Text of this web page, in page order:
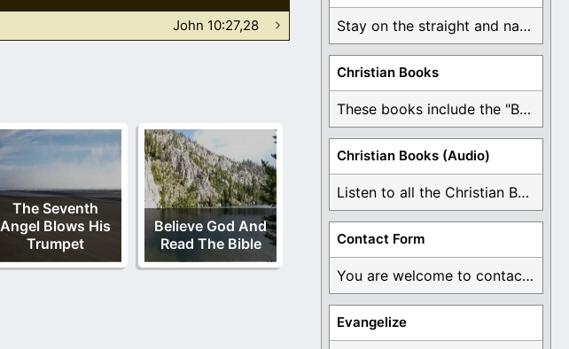
John 10:27,28
The Seventh
Angel Blows His
Trumpet
Believe God And
Read The Bible
Stay on the straight and narrow path that ...
Christian Books
These books include the "Book Of Mormon Contradictions", ...
Christian Books (Audio)
Listen to all the Christian Books for Free ...
Contact Form
You are welcome to contact me about any ...
Evangelize